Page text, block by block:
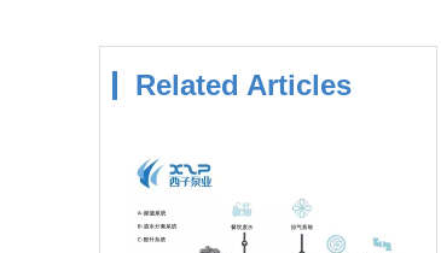
Related Articles